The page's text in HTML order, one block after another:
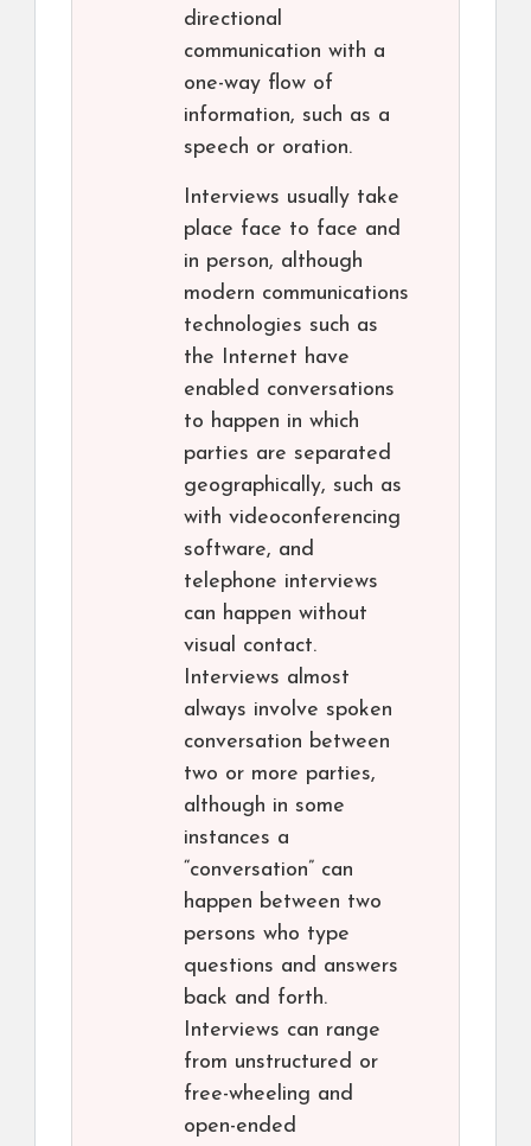
directional
communication with a
one-way flow of
information, such as a
speech or oration.
Interviews usually take
place face to face and
in person, although
modern communications
technologies such as
the Internet have
enabled conversations
to happen in which
parties are separated
geographically, such as
with videoconferencing
software, and
telephone interviews
can happen without
visual contact.
Interviews almost
always involve spoken
conversation between
two or more parties,
although in some
instances a
“conversation” can
happen between two
persons who type
questions and answers
back and forth.
Interviews can range
from unstructured or
free-wheeling and
open-ended